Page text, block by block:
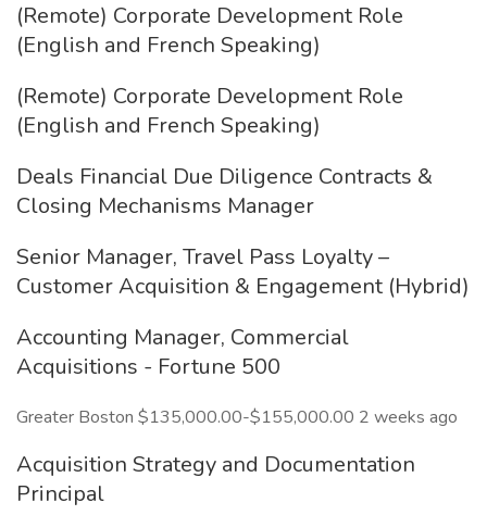
(Remote) Corporate Development Role
(English and French Speaking)
(Remote) Corporate Development Role
(English and French Speaking)
Deals Financial Due Diligence Contracts &
Closing Mechanisms Manager
Senior Manager, Travel Pass Loyalty –
Customer Acquisition & Engagement (Hybrid)
Accounting Manager, Commercial
Acquisitions - Fortune 500
Greater Boston $135,000.00-$155,000.00 2 weeks ago
Acquisition Strategy and Documentation
Principal